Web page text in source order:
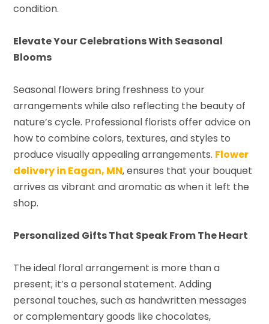
condition.
Elevate Your Celebrations With Seasonal
Blooms
Seasonal flowers bring freshness to your
arrangements while also reflecting the beauty of
nature’s cycle. Professional florists offer advice on
how to combine colors, textures, and styles to
produce visually appealing arrangements. Flower
delivery in Eagan, MN, ensures that your bouquet
arrives as vibrant and aromatic as when it left the
shop.
Personalized Gifts That Speak From The Heart
The ideal floral arrangement is more than a
present; it’s a personal statement. Adding
personal touches, such as handwritten messages
or complementary goods like chocolates,